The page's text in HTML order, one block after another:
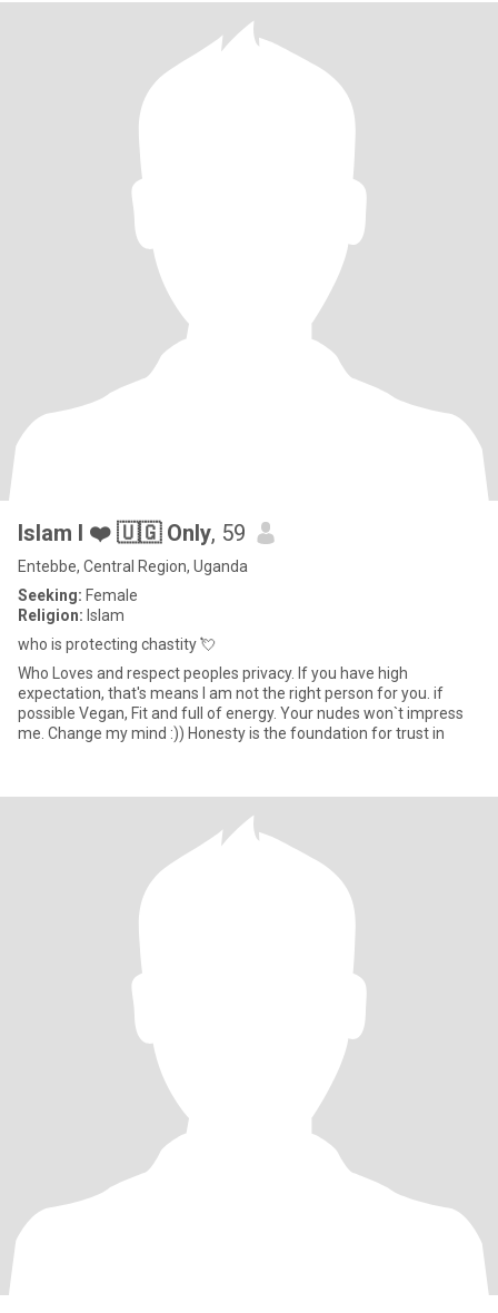
Islam I ❤️ 🇺🇬 Only, 59
Entebbe, Central Region, Uganda
Seeking: Female
Religion: Islam
who is protecting chastity 💘
Who Loves and respect peoples privacy. If you have high
expectation, that's means I am not the right person for you. if
possible Vegan, Fit and full of energy. Your nudes won`t impress
me. Change my mind :)) Honesty is the foundation for trust in